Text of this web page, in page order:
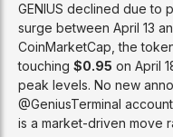
GENIUS declined due to
surge between April 13
CoinMarketCap, the
touching $0.95 on April
peak levels. No new
@GeniusTerminal
is a market-driven move